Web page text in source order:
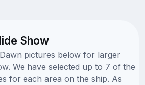
Show
pictures below for larger
We have selected up to 7 of the
for each area on the ship. As